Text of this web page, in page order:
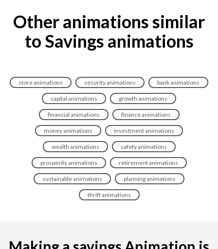
Other animations similar
to Savings animations
store animations security animations bank animations
capital animations growth animations
financial animations finance animations
money animations investment animations
wealth animations safety animations
prosperity animations retirement animations
sustainable animations planning animations
thrift animations